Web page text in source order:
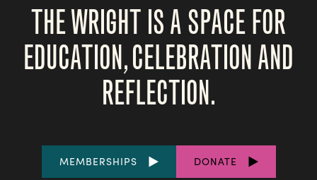
THE WRIGHT IS A SPACE FOR
EDUCATION, CELEBRATION AND
REFLECTION.
FOOTER
MEMBERSHIPS DONATE